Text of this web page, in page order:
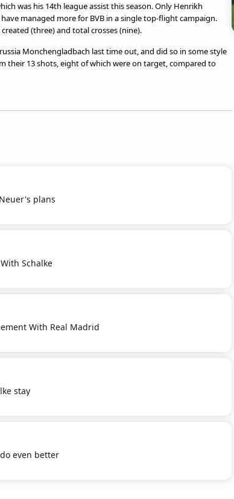
was his 14th league assist this season. Only Henrikh
managed more for BVB in a single top-flight campaign.
(three) and total crosses (nine).
Monchengladbach last time out, and did so in some style
their 13 shots, eight of which were on target, compared to
plans
Schalke
With Real Madrid
stay
even better